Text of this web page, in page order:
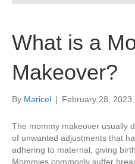
What is a
Makeover?
By Maricel | February 28, 2023
The mommy makeover usually
of unwanted adjustments that
adhering to maternal, giving
Mommies commonly suffer